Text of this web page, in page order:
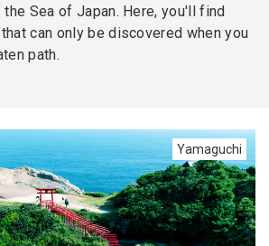
Sea of Japan. Here, you'll find
can only be discovered when you
path.
Yamaguchi